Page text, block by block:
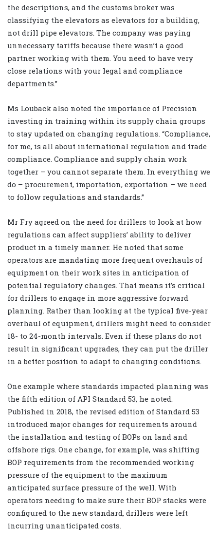
the descriptions, and the customs broker was
classifying the elevators as elevators for a building,
not drill pipe elevators. The company was paying
unnecessary tariffs because there wasn’t a good
partner working with them. You need to have very
close relations with your legal and compliance
departments.”
Ms Louback also noted the importance of Precision
investing in training within its supply chain groups
to stay updated on changing regulations. “Compliance,
for me, is all about international regulation and trade
compliance. Compliance and supply chain work
together – you cannot separate them. In everything we
do – procurement, importation, exportation – we need
to follow regulations and standards.”
Mr Fry agreed on the need for drillers to look at how
regulations can affect suppliers’ ability to deliver
product in a timely manner. He noted that some
operators are mandating more frequent overhauls of
equipment on their work sites in anticipation of
potential regulatory changes. That means it’s critical
for drillers to engage in more aggressive forward
planning. Rather than looking at the typical five-year
overhaul of equipment, drillers might need to consider
18- to 24-month intervals. Even if these plans do not
result in significant upgrades, they can put the driller
in a better position to adapt to changing conditions.
One example where standards impacted planning was
the fifth edition of API Standard 53, he noted.
Published in 2018, the revised edition of Standard 53
introduced major changes for requirements around
the installation and testing of BOPs on land and
offshore rigs. One change, for example, was shifting
BOP requirements from the recommended working
pressure of the equipment to the maximum
anticipated surface pressure of the well. With
operators needing to make sure their BOP stacks were
configured to the new standard, drillers were left
incurring unanticipated costs.